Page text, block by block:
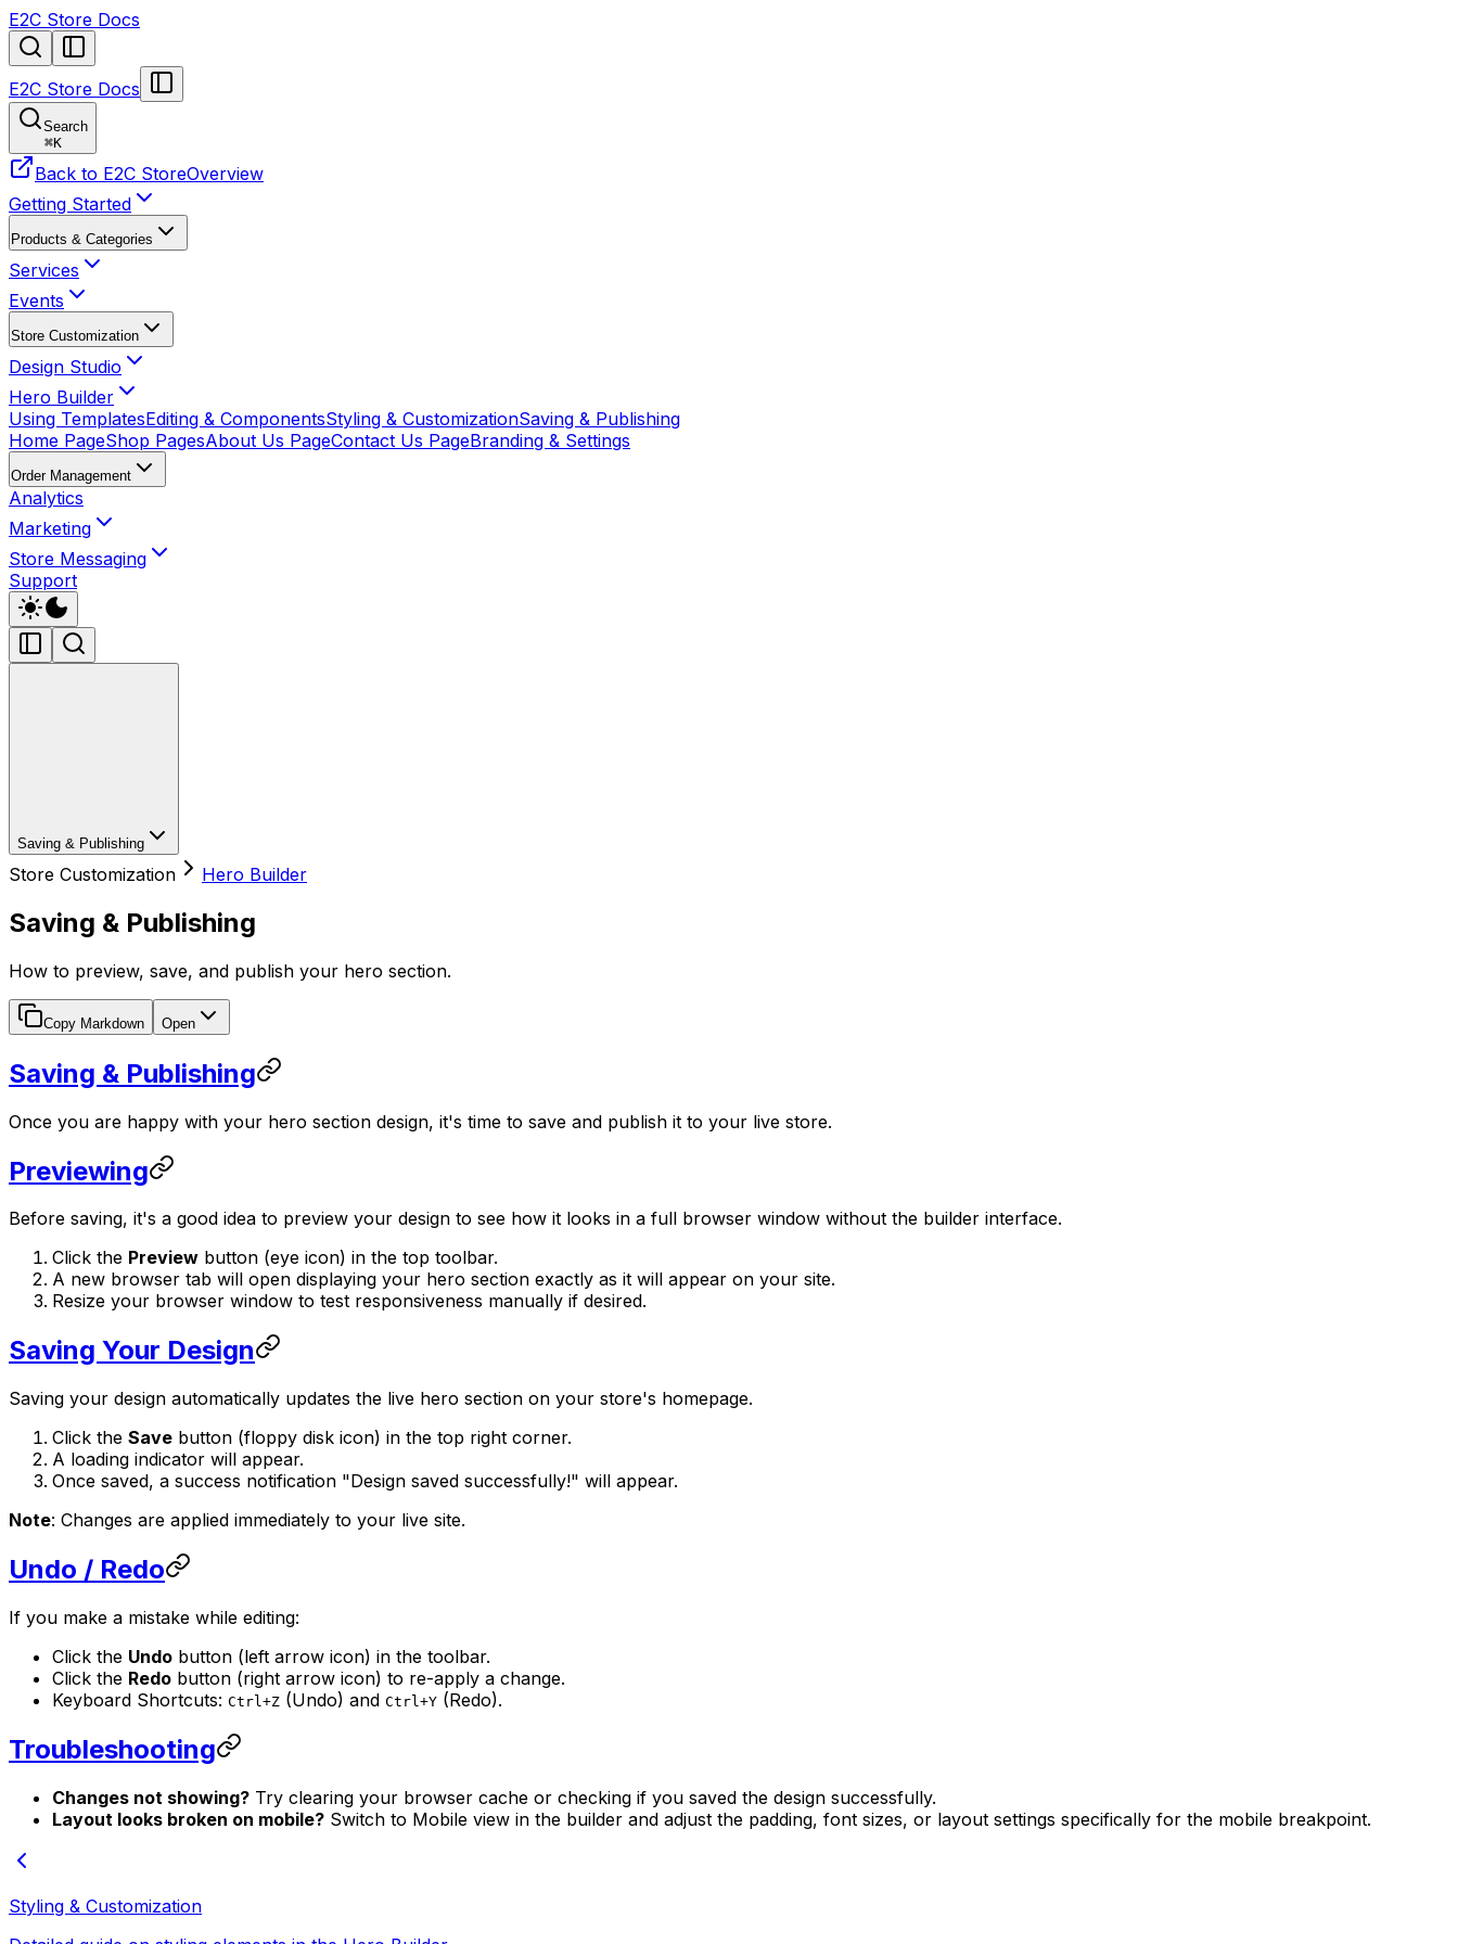
E2C Store Docs
E2C Store Docs
Search
⌘K
Back to E2C StoreOverview
Getting Started
Products & Categories
Services
Events
Store Customization
Design Studio
Hero Builder
Using TemplatesEditing & ComponentsStyling & CustomizationSaving & Publishing
Home PageShop PagesAbout Us PageContact Us PageBranding & Settings
Order Management
Analytics
Marketing
Store Messaging
Support
Saving & Publishing
Store Customization Hero Builder
Saving & Publishing
How to preview, save, and publish your hero section.
Copy Markdown Open
Saving & Publishing
Once you are happy with your hero section design, it's time to save and publish it to your live store.
Previewing
Before saving, it's a good idea to preview your design to see how it looks in a full browser window without the builder interface.
Click the Preview button (eye icon) in the top toolbar.
A new browser tab will open displaying your hero section exactly as it will appear on your site.
Resize your browser window to test responsiveness manually if desired.
Saving Your Design
Saving your design automatically updates the live hero section on your store's homepage.
Click the Save button (floppy disk icon) in the top right corner.
A loading indicator will appear.
Once saved, a success notification "Design saved successfully!" will appear.
Note: Changes are applied immediately to your live site.
Undo / Redo
If you make a mistake while editing:
Click the Undo button (left arrow icon) in the toolbar.
Click the Redo button (right arrow icon) to re-apply a change.
Keyboard Shortcuts: Ctrl+Z (Undo) and Ctrl+Y (Redo).
Troubleshooting
Changes not showing? Try clearing your browser cache or checking if you saved the design successfully.
Layout looks broken on mobile? Switch to Mobile view in the builder and adjust the padding, font sizes, or layout settings specifically for the mobile breakpoint.
Styling & Customization